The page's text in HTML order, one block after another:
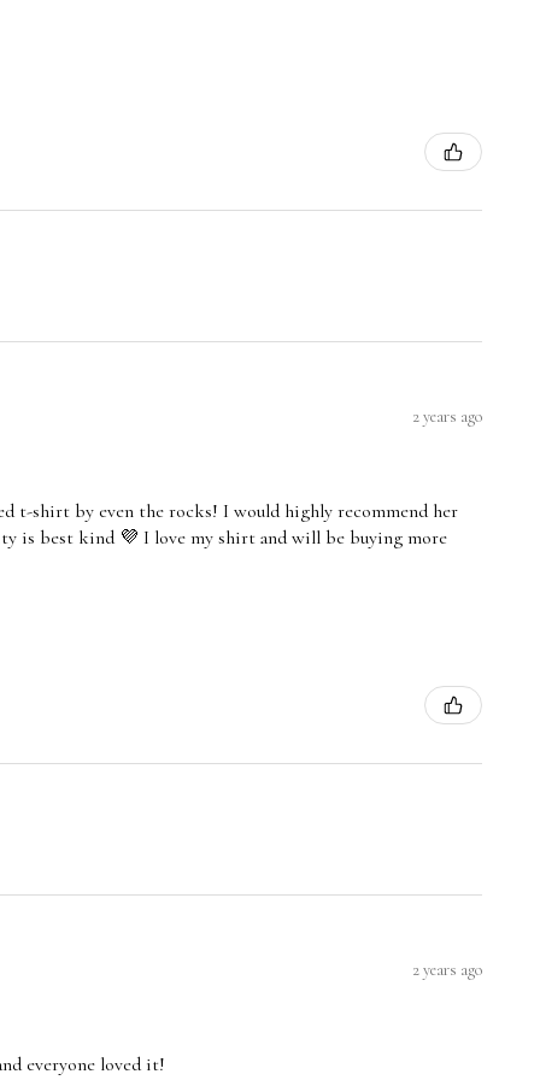
2 years ago
t-shirt by even the rocks! I would highly recommend her
is best kind 💜 I love my shirt and will be buying more
2 years ago
everyone loved it!